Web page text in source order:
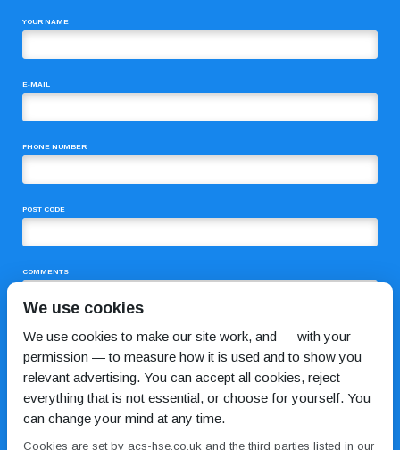
YOUR NAME
E-MAIL
PHONE NUMBER
POST CODE
COMMENTS
We use cookies
We use cookies to make our site work, and — with your
permission — to measure how it is used and to show you
relevant advertising. You can accept all cookies, reject
everything that is not essential, or choose for yourself. You
can change your mind at any time.
Cookies are set by acs-hse.co.uk and the third parties listed in our